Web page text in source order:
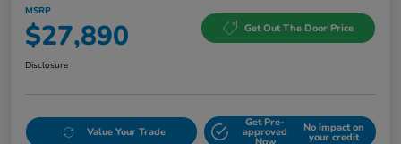
MSRP
$27,890 Get Out The Door Price
Disclosure
Value Your Trade
Get Pre-
approved No impact on
your credit